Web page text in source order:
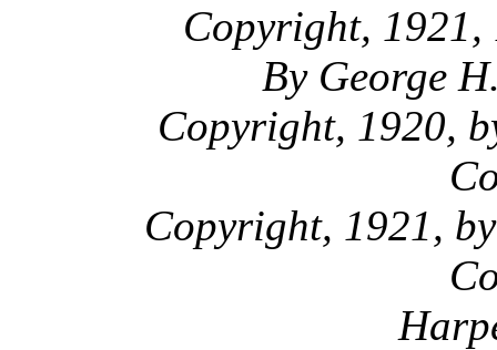
Copyright, 1921,
By George
Copyright, 1920,
Copyright, 1921,